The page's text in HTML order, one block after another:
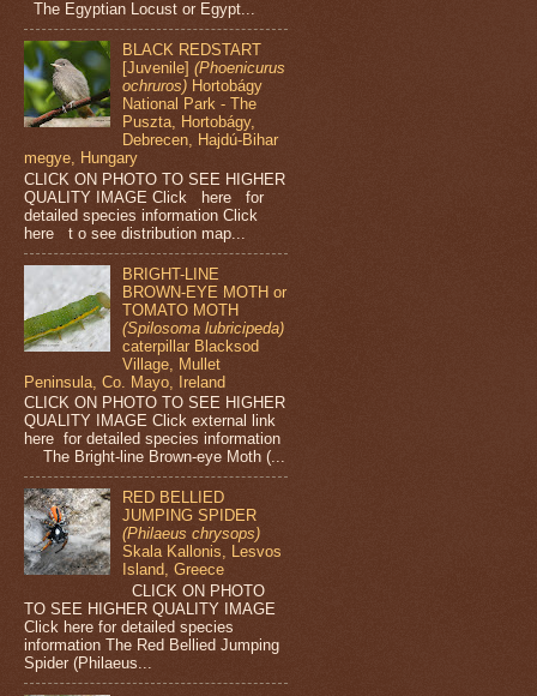
The Egyptian Locust or Egypt...
BLACK REDSTART
[Juvenile](Phoenicurus
ochruros) Hortobágy
National Park - The
Puszta, Hortobágy,
Debrecen, Hajdú-Bihar
megye, Hungary
CLICK ON PHOTO TO SEE HIGHER
QUALITY IMAGE Click here for
detailed species information Click
here t o see distribution map...
BRIGHT-LINE
BROWN-EYE MOTH or
TOMATO MOTH
(Spilosoma lubricipeda)
caterpillar Blacksod
Village, Mullet
Peninsula, Co. Mayo, Ireland
CLICK ON PHOTO TO SEE HIGHER
QUALITY IMAGE Click external link
here for detailed species information
The Bright-line Brown-eye Moth (...
RED BELLIED
JUMPING SPIDER
(Philaeus chrysops)
Skala Kallonis, Lesvos
Island, Greece
CLICK ON PHOTO
TO SEE HIGHER QUALITY IMAGE
Click here for detailed species
information The Red Bellied Jumping
Spider (Philaeus...